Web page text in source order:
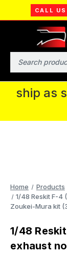
CALL US
Search
MMD
IPMS
continue
ship as
Home
Products
1/48 Reskit F-4
Zoukei-Mura kit
1/48
exhaust